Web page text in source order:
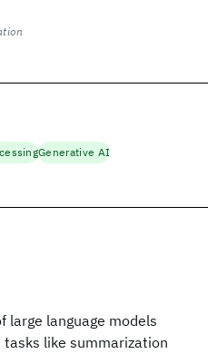
large language models
like summarization
Generative AI